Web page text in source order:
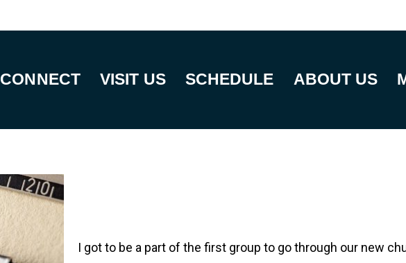
CONNECT VISIT US SCHEDULE ABOUT US
I got to be a part of the first group to go through our new